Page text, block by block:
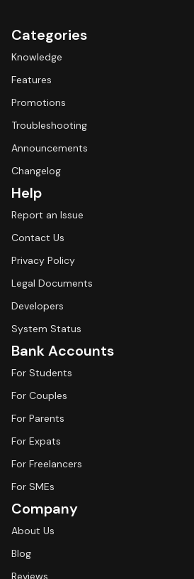
Categories
Knowledge
Features
Promotions
Troubleshooting
Announcements
Changelog
Help
Report an Issue
Contact Us
Privacy Policy
Legal Documents
Developers
System Status
Bank Accounts
For Students
For Couples
For Parents
For Expats
For Freelancers
For SMEs
Company
About Us
Blog
Reviews